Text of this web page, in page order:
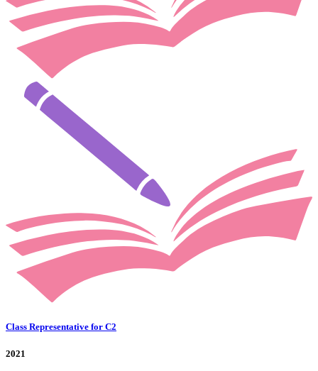
Class Representative for C2
2021